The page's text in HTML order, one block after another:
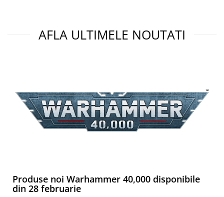
AFLA ULTIMELE NOUTATI
Produse noi Warhammer 40,000 disponibile
din 28 februarie